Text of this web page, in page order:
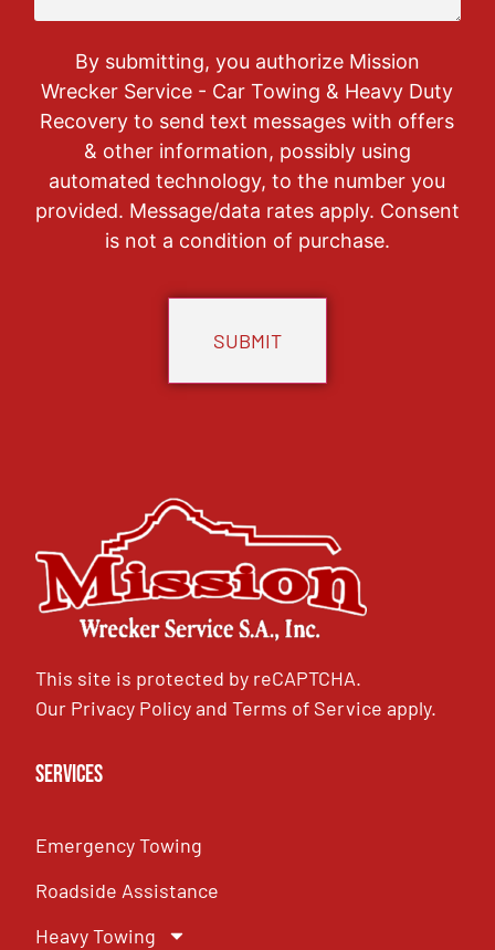
By submitting, you authorize Mission
Wrecker Service - Car Towing & Heavy Duty
Recovery to send text messages with offers
& other information, possibly using
automated technology, to the number you
provided. Message/data rates apply. Consent
is not a condition of purchase.
This site is protected by reCAPTCHA.
Our Privacy PolicyandTerms of Service apply.
Services
Emergency Towing
Roadside Assistance
Heavy Towing